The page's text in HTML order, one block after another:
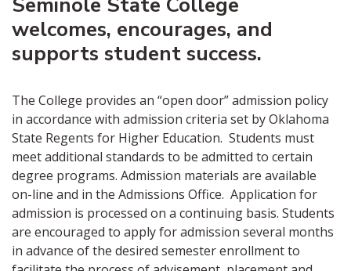
welcomes, encourages, and
supports student success.
The College provides an “open door” admission policy
in accordance with admission criteria set by Oklahoma
State Regents for Higher Education. Students must
meet additional standards to be admitted to certain
degree programs. Admission materials are available
on-line and in the Admissions Office. Application for
admission is processed on a continuing basis. Students
are encouraged to apply for admission several months
in advance of the desired semester enrollment to